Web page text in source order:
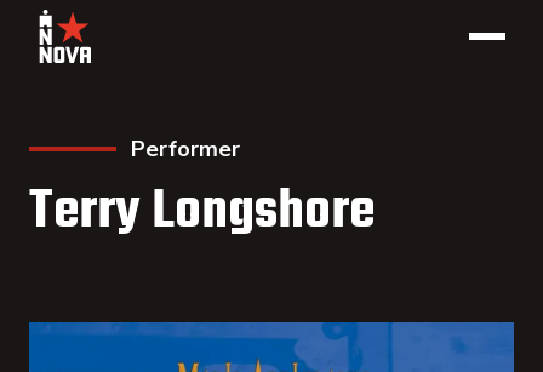
Performer
Terry Longshore